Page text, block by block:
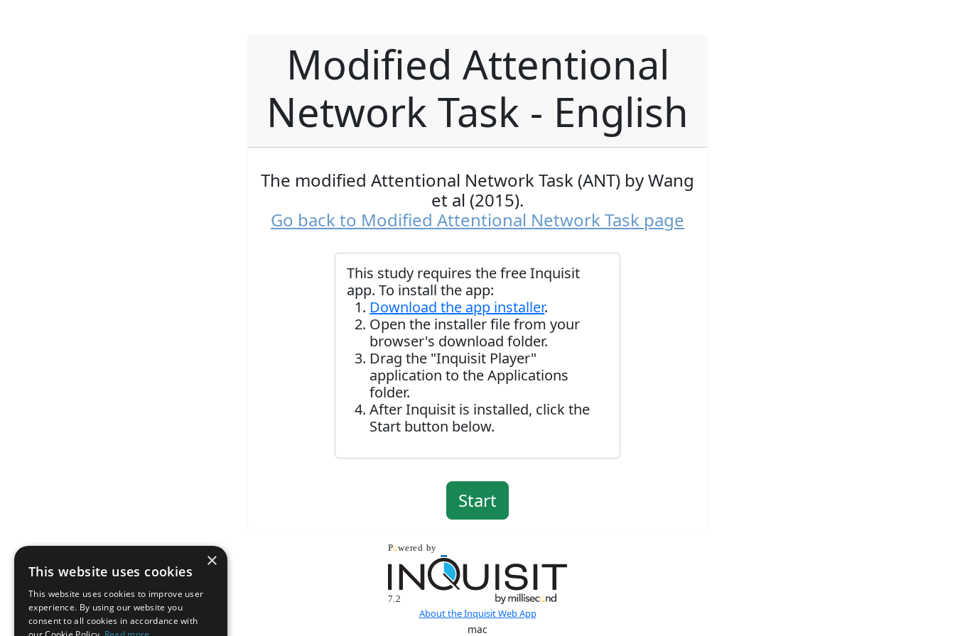
Modified Attentional
Network Task - English
The modified Attentional Network Task (ANT) by Wang
et al (2015).
Go back to Modified Attentional Network Task page
This study requires the free Inquisit
app. To install the app:
Download the app installer.
Open the installer file from your
browser's download folder.
Drag the "Inquisit Player"
application to the Applications
folder.
After Inquisit is installed, click the
Start button below.
About the Inquisit Web App
mac
×
This website uses cookies
This website uses cookies to improve user
experience. By using our website you
consent to all cookies in accordance with